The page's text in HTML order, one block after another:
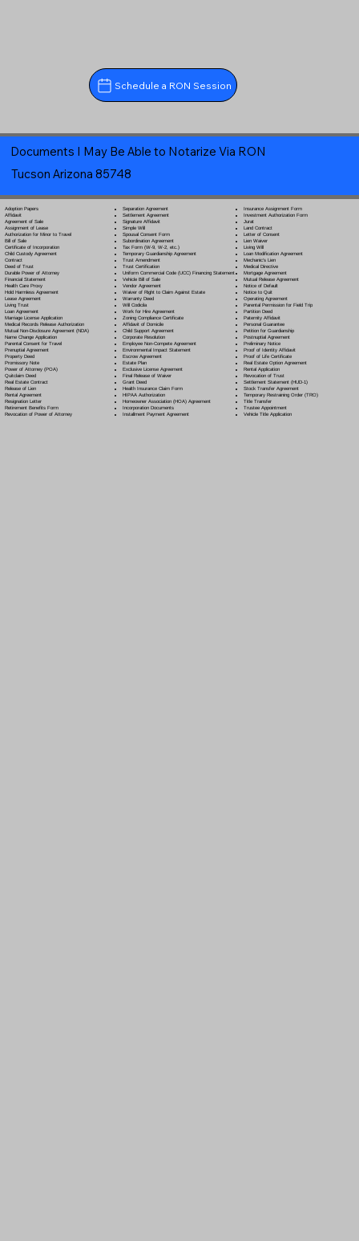
Schedule a RON Session
Documents I May Be Able to Notarize Via RON
Tucson Arizona 85748
Adoption Papers
Affidavit
Agreement of Sale
Assignment of Lease
Authorization for Minor to Travel
Bill of Sale
Certificate of Incorporation
Child Custody Agreement
Contract
Deed of Trust
Durable Power of Attorney
Financial Statement
Health Care Proxy
Hold Harmless Agreement
Lease Agreement
Living Trust
Loan Agreement
Marriage License Application
Medical Records Release Authorization
Mutual Non-Disclosure Agreement (NDA)
Name Change Application
Parental Consent for Travel
Prenuptial Agreement
Property Deed
Promissory Note
Power of Attorney(POA)
Quitclaim Deed
Real Estate Contract
Release of Lien
Rental Agreement
Resignation Letter
Retirement Benefits Form
Revocation of Power of Attorney
Separation Agreement
Settlement Agreement
Signature Affidavit
Simple Will
Spousal Consent Form
Subordination Agreement
Tax Form (W-9, W-2, etc.)
Temporary Guardianship Agreement
Trust Amendment
Trust Certification
Uniform Commercial Code (UCC) Financing Statement
Vehicle Bill of Sale
Vendor Agreement
Waiver of Right to Claim Against Estate
Warranty Deed
Will Codicila
Work for Hire Agreement
Zoning Compliance Certificate
Affidavit of Domicile
Child Support Agreement
Corporate Resolution
Employee Non-Compete Agreement
Environmental Impact Statement
Escrow Agreement
Estate Plan
Exclusive License Agreement
Final Release of Waiver
Grant Deed
Health Insurance Claim Form
HIPAA Authorization
Homeowner Association (HOA) Agreement
Incorporation Documents
Installment Payment Agreement
Insurance Assignment Form
Investment Authorization Form
Jurat
Land Contract
Letter of Consent
Lien Waiver
Living Will
Loan Modification Agreement
Mechanic's Lien
Medical Directive
Mortgage Agreement
Mutual Release Agreement
Notice of Default
Notice to Quit
Operating Agreement
Parental Permission for Field Trip
Partition Deed
Paternity Affidavit
Personal Guarantee
Petition for Guardianship
Postnuptial Agreement
Preliminary Notice
Proof of Identity Affidavit
Proof of Life Certificate
Real Estate Option Agreement
Rental Application
Revocation of Trust
Settlement Statement (HUD-1)
Stock Transfer Agreement
Temporary Restraining Order (TRO)
Title Transfer
Trustee Appointment
Vehicle Title Application